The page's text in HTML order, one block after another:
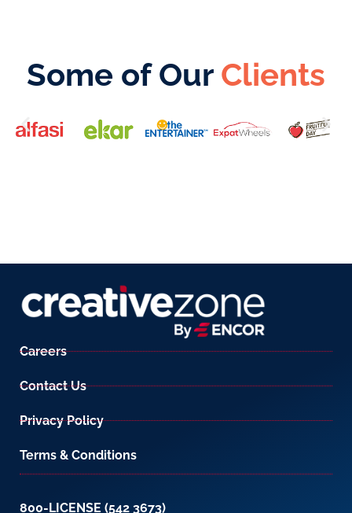
Some of Our Clients
Careers
Contact Us
Privacy Policy
Terms & Conditions
800-LICENSE (542 3673)